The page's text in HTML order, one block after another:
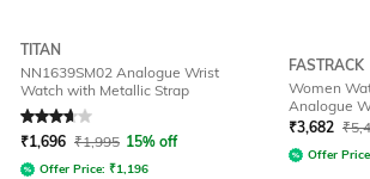
TITAN
NN1639SM02 Analogue Wrist
Watch with Metallic Strap
Rated3.9out of 5
₹1,696 ₹1,995 15% off
Offer Price: ₹1,196
FASTRACK
Women
Analogue
₹3,682 ₹
Offer